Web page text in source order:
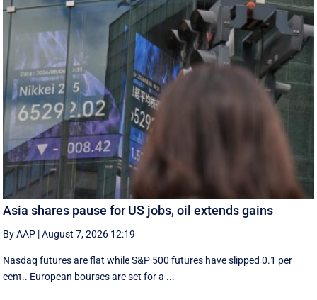
Asia shares pause for US jobs, oil extends gains
By AAP |August 7, 2026 12:19
Nasdaq futures are flat while S&P 500 futures have slipped 0.1 per
cent.. European ​bourses are set ‌for a ...